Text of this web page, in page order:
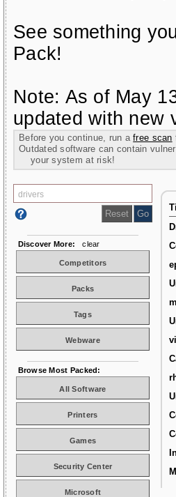
See something
Pack!
Note: As of May
updated with new
Before you continue, run afree scan
Outdated software can contain
your system at risk!
Discover More: clear
Competitors
Packs
Tags
Webware
Browse Most Packed:
All Software
Printers
Games
Security Center
Microsoft